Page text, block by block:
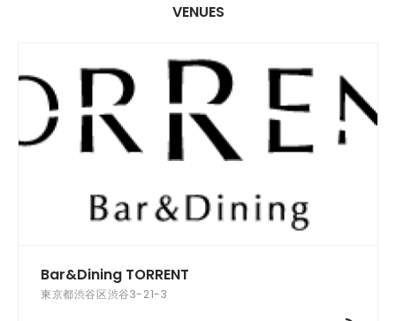
VENUES
Bar&Dining TORRENT
東京都渋谷区渋谷3-21-3